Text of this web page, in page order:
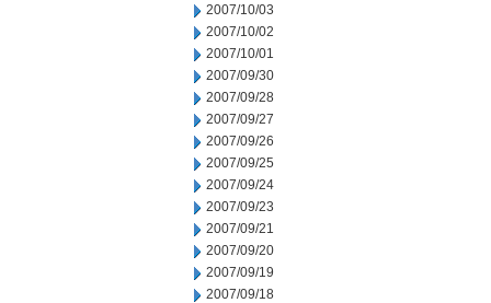
2007/10/03
2007/10/02
2007/10/01
2007/09/30
2007/09/28
2007/09/27
2007/09/26
2007/09/25
2007/09/24
2007/09/23
2007/09/21
2007/09/20
2007/09/19
2007/09/18